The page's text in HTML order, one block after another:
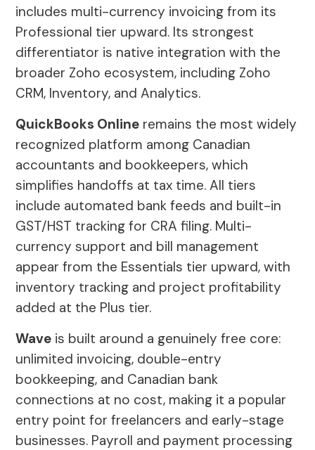
includes multi-currency invoicing from its
Professional tier upward. Its strongest
differentiator is native integration with the
broader Zoho ecosystem, including Zoho
CRM, Inventory, and Analytics.
QuickBooks Online remains the most widely
recognized platform among Canadian
accountants and bookkeepers, which
simplifies handoffs at tax time. All tiers
include automated bank feeds and built-in
GST/HST tracking for CRA filing. Multi-
currency support and bill management
appear from the Essentials tier upward, with
inventory tracking and project profitability
added at the Plus tier.
Wave is built around a genuinely free core:
unlimited invoicing, double-entry
bookkeeping, and Canadian bank
connections at no cost, making it a popular
entry point for freelancers and early-stage
businesses. Payroll and payment processing